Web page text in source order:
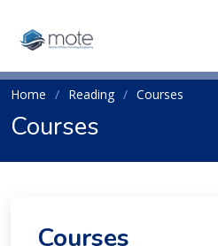
Home Reading Courses
Courses
Courses